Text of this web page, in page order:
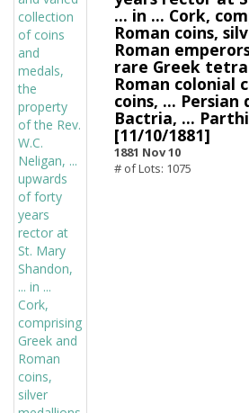
... in ... Cork,
Roman coins,
Roman
rare Greek
Roman colonial
coins, ... Persian
Bactria, ...
[11/10/1881]
1881 Nov 10
# of Lots: 1075